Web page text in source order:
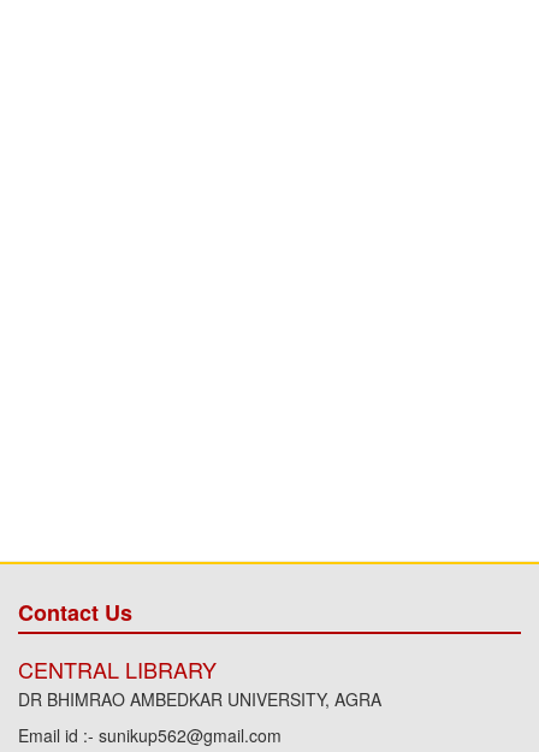
Contact Us
CENTRAL LIBRARY
DR BHIMRAO AMBEDKAR UNIVERSITY, AGRA
Email id :- sunikup562@gmail.com